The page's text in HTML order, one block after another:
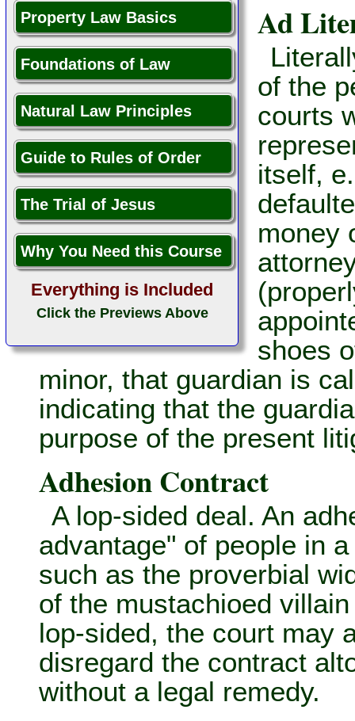
Property Law Basics
Foundations of Law
Natural Law Principles
Guide to Rules of Order
The Trial of Jesus
Why You Need this Course
Everything is Included
Click the Previews Above
Ad
of the
courts
itself,
money
shoes
minor, that guardian is
indicating that the
purpose of the present
Adhesion Contract
A lop-sided deal. An
advantage" of people in
such as the proverbial
of the mustachioed
lop-sided, the court may
disregard the contract
without a legal remedy.